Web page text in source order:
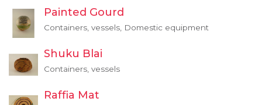
Painted Gourd
Containers, vessels, Domestic equipment
Shuku Blai
Containers, vessels
Raffia Mat